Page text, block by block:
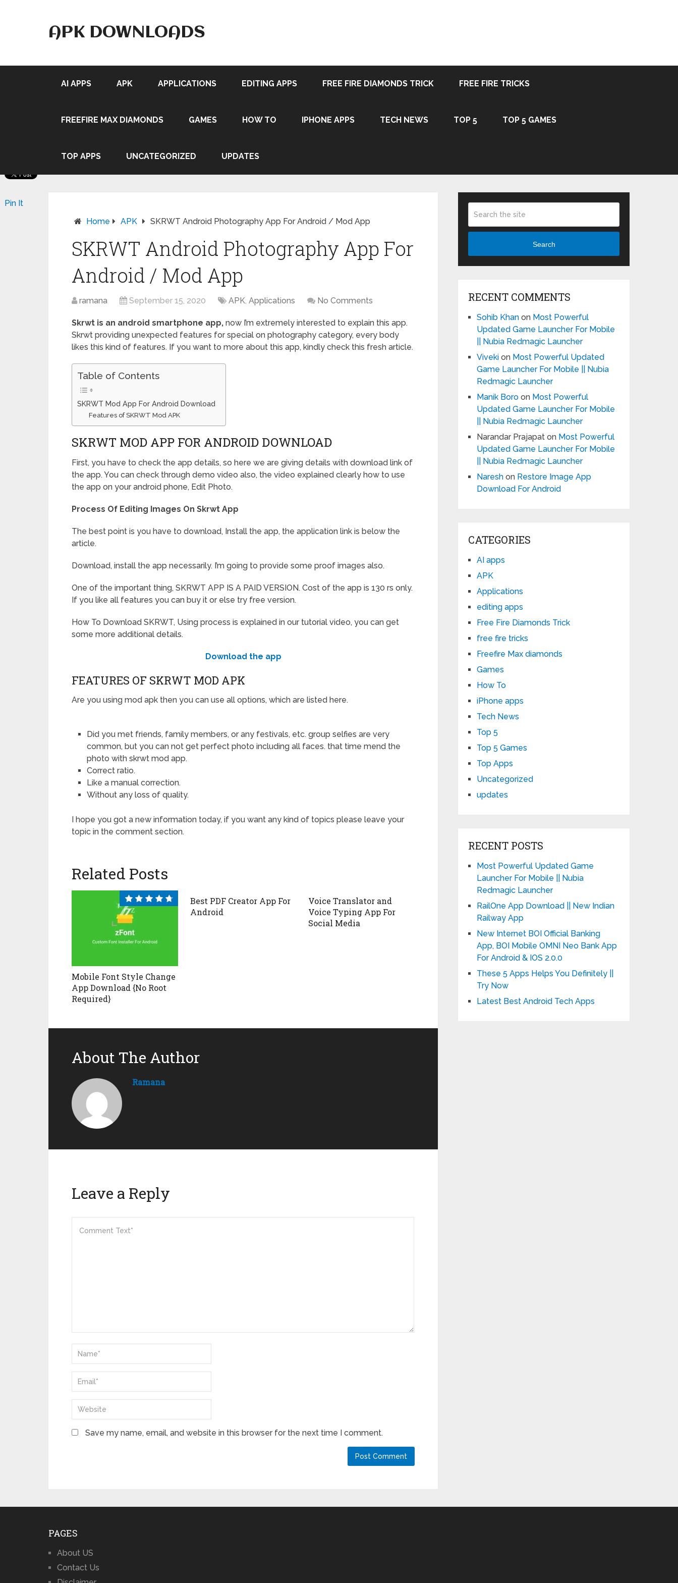
APK DOWNLOADS
AI APPS APK APPLICATIONS EDITING APPS FREE FIRE DIAMONDS TRICK FREE FIRE TRICKS
FREEFIRE MAX DIAMONDS GAMES HOW TO IPHONE APPS TECH NEWS TOP 5 TOP 5 GAMES
TOP APPS UNCATEGORIZED UPDATES
Home APK SKRWT Android Photography App For Android / Mod App
SKRWT Android Photography App For
Android / Mod App
ramana September 15, 2020 APK, Applications No Comments
Skrwt is an android smartphone app, now I’m extremely interested to explain this app.
Skrwt providing unexpected features for special on photography category, every body
likes this kind of features. If you want to more about this app, kindly check this fresh article.
Table of Contents
SKRWT Mod App For Android Download
Features of SKRWT Mod APK
SKRWT MOD APP FOR ANDROID DOWNLOAD
First, you have to check the app details, so here we are giving details with download link of
the app. You can check through demo video also, the video explained clearly how to use
the app on your android phone, Edit Photo.
Process Of Editing Images On Skrwt App
The best point is you have to download, Install the app, the application link is below the
article.
Download, install the app necessarily. I’m going to provide some proof images also.
One of the important thing, SKRWT APP IS A PAID VERSION. Cost of the app is 130 rs only.
If you like all features you can buy it or else try free version.
How To Download SKRWT, Using process is explained in our tutorial video, you can get
some more additional details.
Download the app
FEATURES OF SKRWT MOD APK
Are you using mod apk then you can use all options, which are listed here.
Did you met friends, family members, or any festivals, etc. group selfies are very
common, but you can not get perfect photo including all faces. that time mend the
photo with skrwt mod app.
Correct ratio.
Like a manual correction.
Without any loss of quality.
I hope you got a new information today, if you want any kind of topics please leave your
topic in the comment section.
Pin It
Related Posts
Mobile Font Style Change
App Download {No Root
Required}
Best PDF Creator App For
Android
Voice Translator and
Voice Typing App For
Social Media
About The Author
Ramana
Leave a Reply
Save my name, email, and website in this browser for the next time I comment.
Search
RECENT COMMENTS
Sohib Khan on Most Powerful
Updated Game Launcher For Mobile
|| Nubia Redmagic Launcher
Viveki on Most Powerful Updated
Game Launcher For Mobile || Nubia
Redmagic Launcher
Manik Boro on Most Powerful
Updated Game Launcher For Mobile
|| Nubia Redmagic Launcher
Narandar Prajapat on Most Powerful
Updated Game Launcher For Mobile
|| Nubia Redmagic Launcher
Naresh on Restore Image App
Download For Android
CATEGORIES
AI apps
APK
Applications
editing apps
Free Fire Diamonds Trick
free fire tricks
Freefire Max diamonds
Games
How To
iPhone apps
Tech News
Top 5
Top 5 Games
Top Apps
Uncategorized
updates
RECENT POSTS
Most Powerful Updated Game
Launcher For Mobile || Nubia
Redmagic Launcher
RailOne App Download || New Indian
Railway App
New Internet BOI Official Banking
App, BOI Mobile OMNI Neo Bank App
For Android & IOS 2.0.0
These 5 Apps Helps You Definitely ||
Try Now
Latest Best Android Tech Apps
PAGES
About US
Contact Us